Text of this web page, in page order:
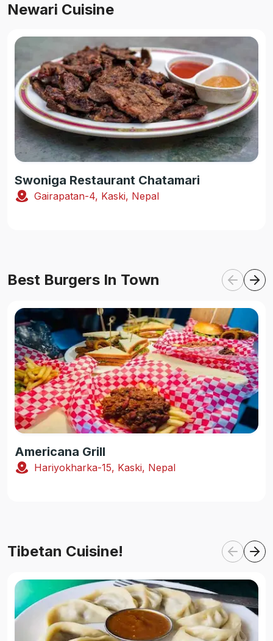
Newari Cuisine
Swoniga Restaurant Chatamari
Gairapatan-4, Kaski, Nepal
Best Burgers In Town
Americana Grill
Hariyokharka-15, Kaski, Nepal
Tibetan Cuisine!